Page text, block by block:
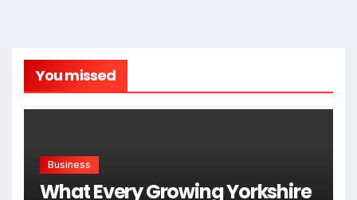
You missed
Business
What Every Growing Yorkshire